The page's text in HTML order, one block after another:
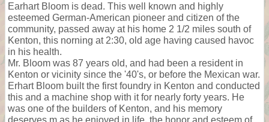
Earhart Bloom is dead. This well known and highly
esteemed German-American pioneer and citizen of the
community, passed away at his home 2 1/2 miles south of
Kenton, this norning at 2:30, old age having caused havoc
in his health.
Mr. Bloom was 87 years old, and had been a resident in
Kenton or vicinity since the '40's, or before the Mexican war.
Erhart Bloom built the first foundry in Kenton and conducted
this and a machine shop with it for nearly forty years. He
was one of the builders of Kenton, and his memory
deserves,m as he enjoyed in life, the honor and esteem of